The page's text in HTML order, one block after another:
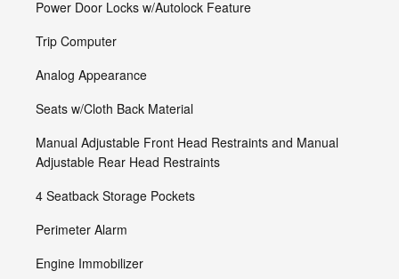
Power Door Locks w/Autolock Feature
Trip Computer
Analog Appearance
Seats w/Cloth Back Material
Manual Adjustable Front Head Restraints and Manual
Adjustable Rear Head Restraints
4 Seatback Storage Pockets
Perimeter Alarm
Engine Immobilizer